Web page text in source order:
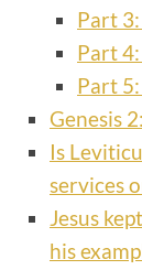
Part
Part
Part
Genesis
Is
services
Jesus
his